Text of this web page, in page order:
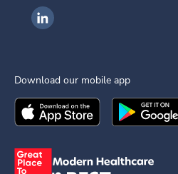
Ingenovis Health on LinkedIn
Download our mobile app
Download theIngenovis Health
Download the